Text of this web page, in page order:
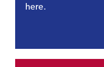
here.